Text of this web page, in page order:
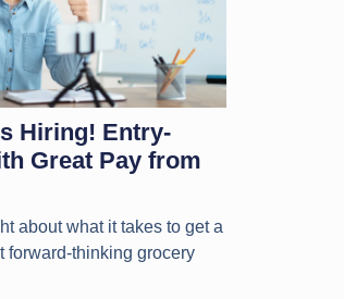
Hiring! Entry-
Great Pay from
about what it takes to get a
forward-thinking grocery